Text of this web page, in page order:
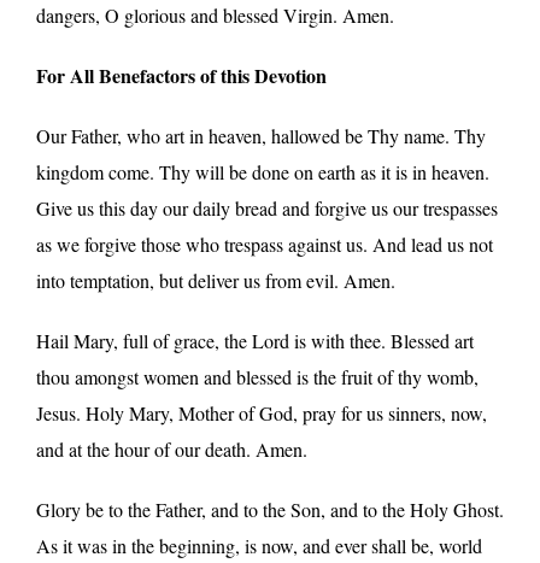
dangers, O glorious and blessed Virgin. Amen.
For All Benefactors of this Devotion
Our Father, who art in heaven, hallowed be Thy name. Thy
kingdom come. Thy will be done on earth as it is in heaven.
Give us this day our daily bread and forgive us our trespasses
as we forgive those who trespass against us. And lead us not
into temptation, but deliver us from evil. Amen.
Hail Mary, full of grace, the Lord is with thee. Blessed art
thou amongst women and blessed is the fruit of thy womb,
Jesus. Holy Mary, Mother of God, pray for us sinners, now,
and at the hour of our death. Amen.
Glory be to the Father, and to the Son, and to the Holy Ghost.
As it was in the beginning, is now, and ever shall be, world